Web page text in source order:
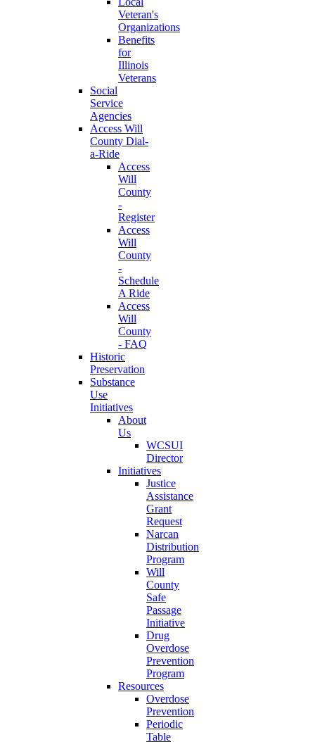
Veteran's
Organizations
Benefits
for
Illinois
Veterans
Social
Service
Agencies
Access Will
County Dial-
a-Ride
Access
Will
County
-
Register
Access
Will
County
-
Schedule
A Ride
Access
Will
County
- FAQ
Historic
Preservation
Substance
Use
Initiatives
About
Us
WCSUI
Director
Initiatives
Justice
Assistance
Grant
Request
Narcan
Distribution
Program
Will
County
Safe
Passage
Initiative
Drug
Overdose
Prevention
Program
Resources
Overdose
Prevention
Periodic
Table